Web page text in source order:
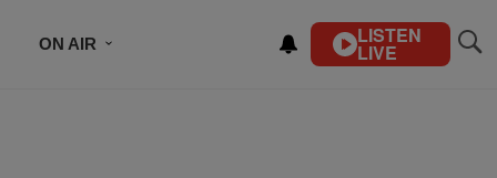
ON AIR LISTEN
LIVE